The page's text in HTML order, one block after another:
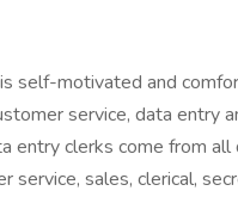
self-motivated and
service, data entry
entry clerks come from all
service, sales, clerical,